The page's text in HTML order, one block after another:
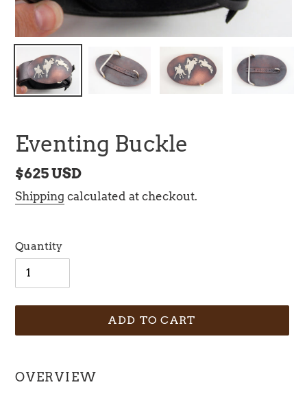
Eventing Buckle
Regular
price
$625 USD
Shipping calculated at checkout.
Quantity
ADD TO CART
product
OVERVIEW